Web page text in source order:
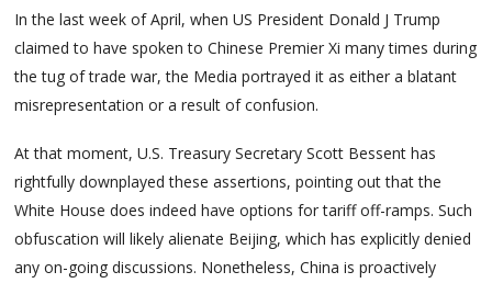
In the last week of April, when US President Donald J Trump
claimed to have spoken to Chinese Premier Xi many times during
the tug of trade war, the Media portrayed it as either a blatant
misrepresentation or a result of confusion.
At that moment, U.S. Treasury Secretary Scott Bessent has
rightfully downplayed these assertions, pointing out that the
White House does indeed have options for tariff off-ramps. Such
obfuscation will likely alienate Beijing, which has explicitly denied
any on-going discussions. Nonetheless, China is proactively